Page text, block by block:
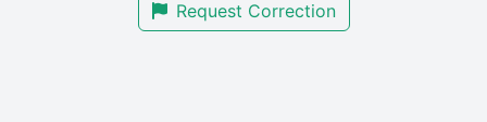
SmallBusinessUpdateRequest Correction